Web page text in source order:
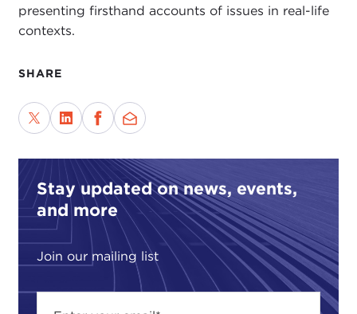
presenting firsthand accounts of issues in real-life
contexts.
SHARE
Stay updated on news, events,
and more
Join our mailing list